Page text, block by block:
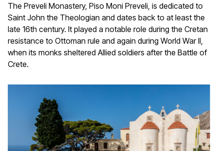
The Preveli Monastery, Piso Moni Preveli, is dedicated to
Saint John the Theologian and dates back to at least the
late 16th century. It played a notable role during the Cretan
resistance to Ottoman rule and again during World War II,
when its monks sheltered Allied soldiers after the Battle of
Crete.